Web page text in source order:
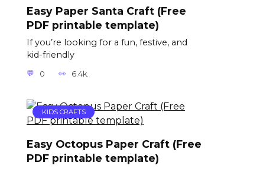
Easy Paper Santa Craft (Free
PDF printable template)
If you’re looking for a fun, festive, and
kid-friendly
0 6.4k.
KIDS CRAFTS
Easy Octopus Paper Craft (Free
PDF printable template)